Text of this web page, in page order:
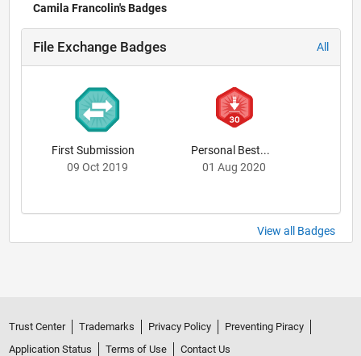
Camila Francolin's Badges
File Exchange Badges All
First Submission
09 Oct 2019
Personal Best...
01 Aug 2020
View all Badges
Trust Center Trademarks Privacy Policy
Preventing Piracy
Application Status
Terms of Use
Contact Us